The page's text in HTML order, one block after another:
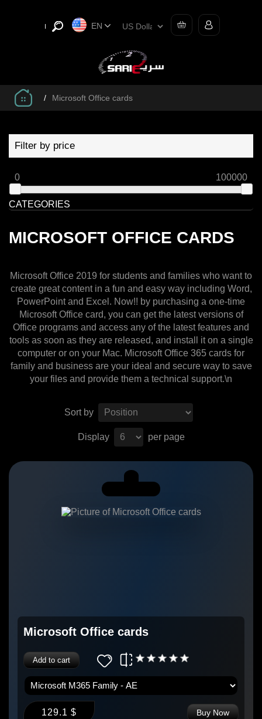
EN
/ Microsoft Office cards
Filter by price
0 100000
CATEGORIES
MICROSOFT OFFICE CARDS
Microsoft Office 2019 for students and families who want to
create great content in a fun and easy way including Word,
PowerPoint and Excel. Now!! by purchasing a one-time
Microsoft Office card, you can get the latest versions of
Office programs and access any of the latest features and
tools as soon as they are released, and install it on a single
computer or on your Mac. Microsoft Office 365 cards for
family and business are your ideal and secure way to save
your files and provide them a technical support.\n
Sort by
Display per page
Microsoft Office cards
Add to cart
129.1 $ Buy Now